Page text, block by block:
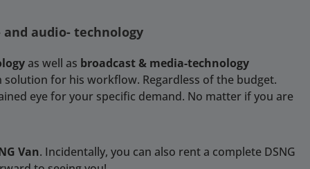
audio- technology
as well as broadcast & media-technology
for his workflow. Regardless of the budget.
eye for your specific demand. No matter if you are
Van. Incidentally, you can also rent a complete DSNG